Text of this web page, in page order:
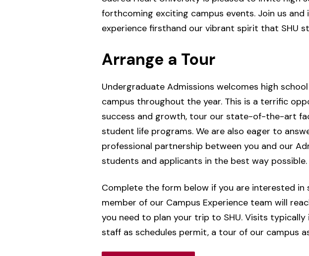
forthcoming exciting campus events. Join us
experience firsthand our vibrant spirit that SHU
Arrange a Tour
Undergraduate Admissions welcomes high
campus throughout the year. This is a terrific
success and growth, tour our state-of-the-art
student life programs. We are also eager to
professional partnership between you and our
students and applicants in the best way possible.
Complete the form below if you are interested in
member of our Campus Experience team will
you need to plan your trip to SHU. Visits
staff as schedules permit, a tour of our campus